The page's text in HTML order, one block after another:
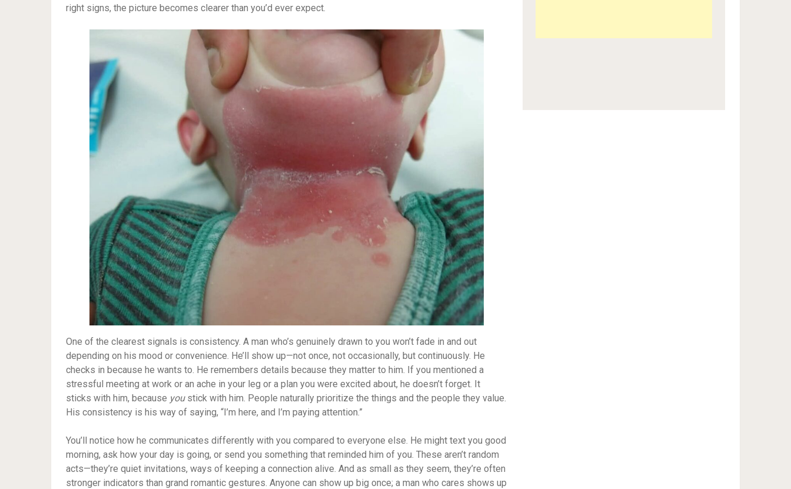
right signs, the picture becomes clearer than you’d ever expect.
One of the clearest signals is consistency. A man who’s genuinely drawn to you won’t fade in and out
depending on his mood or convenience. He’ll show up—not once, not occasionally, but continuously. He
checks in because he wants to. He remembers details because they matter to him. If you mentioned a
stressful meeting at work or an ache in your leg or a plan you were excited about, he doesn’t forget. It
sticks with him, because youstick with him. People naturally prioritize the things and the people they value.
His consistency is his way of saying, “I’m here, and I’m paying attention.”
You’ll notice how he communicates differently with you compared to everyone else. He might text you good
morning, ask how your day is going, or send you something that reminded him of you. These aren’t random
acts—they’re quiet invitations, ways of keeping a connection alive. And as small as they seem, they’re often
stronger indicators than grand romantic gestures. Anyone can show up big once; a man who cares shows up